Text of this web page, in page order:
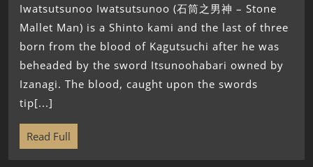
Iwatsutsunoo Iwatsutsunoo (石筒之男神 – Stone
Mallet Man) is a Shinto kami and the last of three
born from the blood of Kagutsuchi after he was
beheaded by the sword Itsunoohabari owned by
Izanagi. The blood, caught upon the swords
tip[...]
Read Full